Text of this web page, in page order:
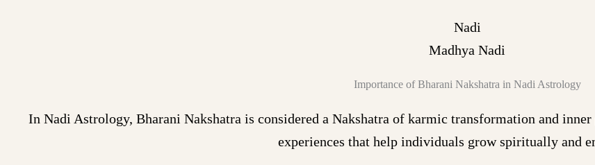
Nadi
Madhya Nadi
Importance of Bharani Nakshatra in Nadi Astrology
In Nadi Astrology, Bharani Nakshatra is considered a Nakshatra of karmic transformation and
experiences that help individuals grow spiritually and